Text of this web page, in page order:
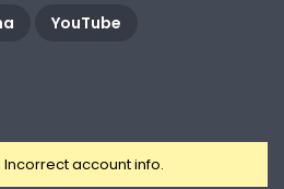
YouTube
Incorrect account info.